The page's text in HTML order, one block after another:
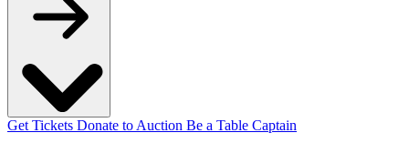
Get Tickets Donate to Auction Be a Table Captain